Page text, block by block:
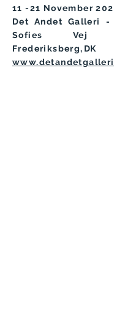
11 -21 November
Det Andet Galleri -
Sofies Vej
Frederiksberg, DK